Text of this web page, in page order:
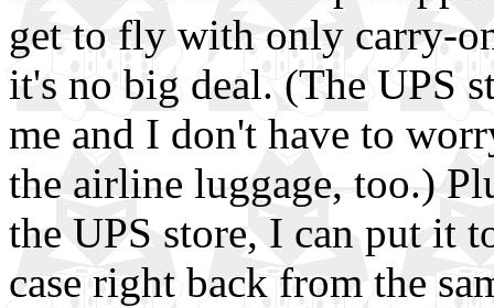
get to fly with only carry-
it's no big deal. (The UPS
me and I don't have to
the airline luggage, too.)
the UPS store, I can put it
case right back from the